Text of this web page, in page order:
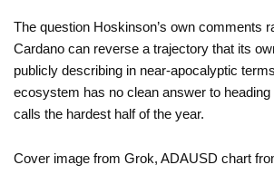
The question Hoskinson’s own comments
Cardano can reverse a trajectory that its
publicly describing in near-apocalyptic
ecosystem has no clean answer to
calls the hardest half of the year.
Cover image from Grok, ADAUSD chart